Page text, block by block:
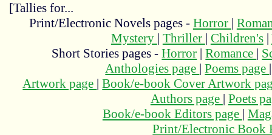
[Tallies for...
Print/Electronic Novels pages - Horror |
Mystery | Thriller | Children's|
Short Stories pages -Horror |Romance |
Anthologies page |Poems page
Artwork page |Book/e-book Cover Artwork
Authors page | Poets
Book/e-book Editors page |
Print/Electronic Book